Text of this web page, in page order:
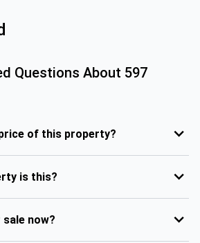
Questions About 597
of this property?
is this?
now?